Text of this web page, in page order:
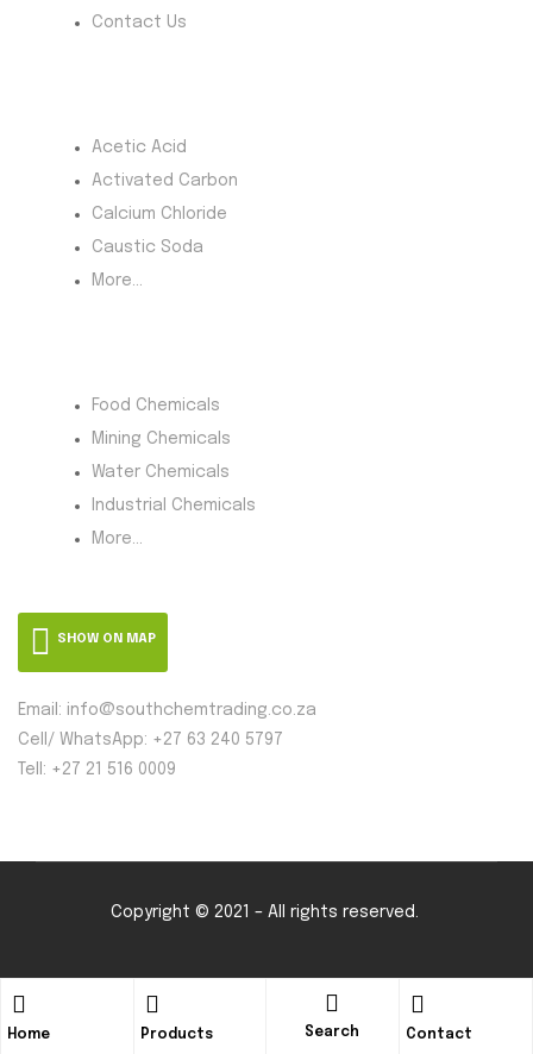
Home Products Search Contact
Contact Us
Acetic Acid
Activated Carbon
Calcium Chloride
Caustic Soda
More...
Food Chemicals
Mining Chemicals
Water Chemicals
Industrial Chemicals
More...
SHOW ON MAP
Email: info@southchemtrading.co.za
Cell/ WhatsApp: +27 63 240 5797
Tell: +27 21 516 0009
Copyright © 2021 – All rights reserved.